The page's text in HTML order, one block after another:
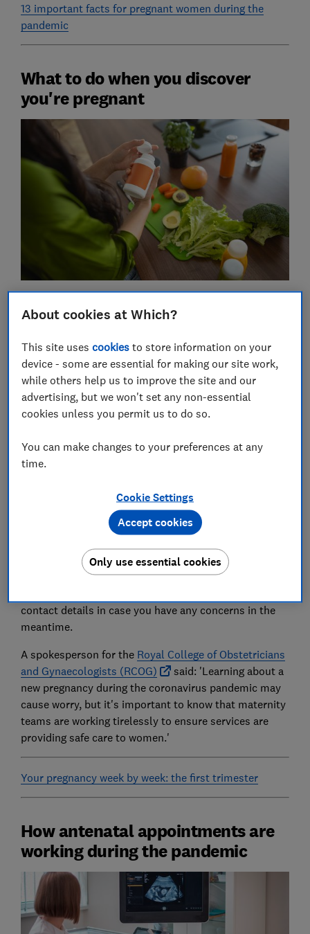
13 important facts for pregnant women during the
pandemic
What to do when you discover
you're pregnant
positive pregnancy test would be your doctor, but
Following your home pregnancy test, contact your GP
who will consult with you over the phone, assist with
any concerns you may have and explain the next
steps.
supplements while pregnant, such as taking folic acid.
Vitamin D is also recommended to all women during
Your GP will then refer you to your local maternity
services, or provide instructions for self-referral.
The maternity unit will be in touch to confirm when
contact details in case you have any concerns in the
meantime.
A spokesperson for the Royal College of Obstetricians
and Gynaecologists (RCOG)
said: 'Learning about a
new pregnancy during the coronavirus pandemic may
cause worry, but it's important to know that maternity
teams are working tirelessly to ensure services are
providing safe care to women.'
Your pregnancy week by week: the first trimester
How antenatal appointments are
working during the pandemic
About cookies at Which?
This site usescookies to store information on your
device - some are essential for making our site work,
while others help us to improve the site and our
advertising, but we won't set any non-essential
cookies unless you permit us to do so.
You can make changes to your preferences at any
time.
Cookie Settings
Only use essential cookies
Accept cookies